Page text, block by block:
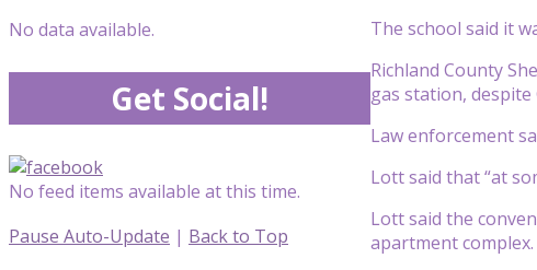
The school said it
Richland County
gas station, despite
Law enforcement
Lott said that “at
Lott said the
apartment complex.
No data available.
Get Social!
No feed items available at this time.
Pause Auto-Update | Back to Top